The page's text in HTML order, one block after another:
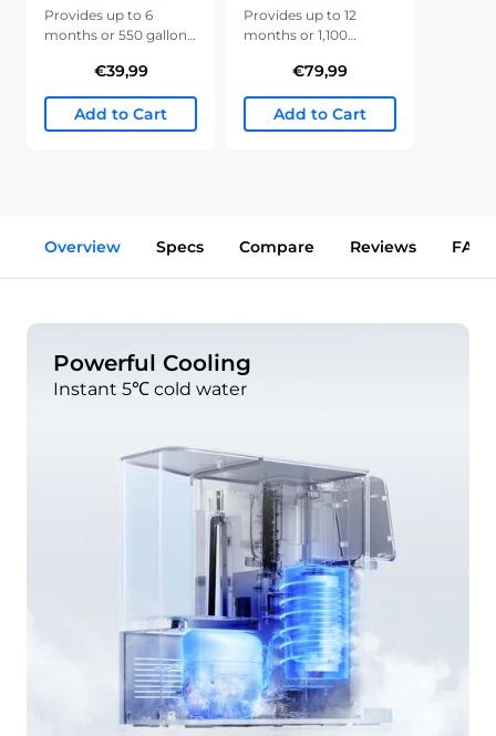
Provides up to 6
months or 550 gallons
€39,99
Add to Cart
Provides up to 12
months or 1,100
€79,99
Add to Cart
Overview Specs Compare Reviews FAQs
Powerful Cooling
Instant 5℃ cold water